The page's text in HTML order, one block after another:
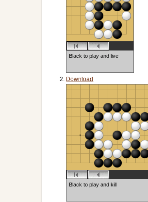
Black to play and live
Download
Black to play and kill